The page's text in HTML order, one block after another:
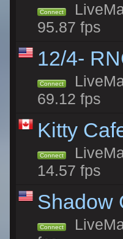
Connect
95.87 fps
12/4-
Connect
69.12 fps
Kitty
Connect
14.57 fps
Shadow
Connect